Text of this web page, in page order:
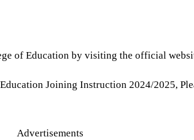
of Education by visiting the official
Joining Instruction 2024/2025,
Advertisements